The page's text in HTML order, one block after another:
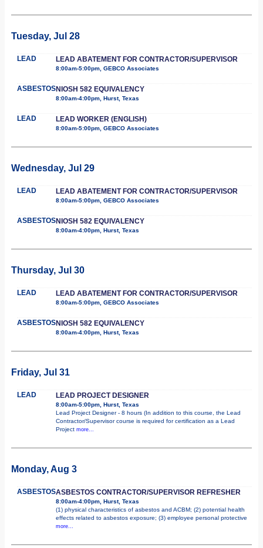
Tuesday, Jul 28
LEAD LEAD ABATEMENT FOR CONTRACTOR/SUPERVISOR
8:00am-5:00pm, GEBCO Associates
ASBESTOSNIOSH 582 EQUIVALENCY
8:00am-4:00pm, Hurst, Texas
LEAD LEAD WORKER (ENGLISH)
8:00am-5:00pm, GEBCO Associates
Wednesday, Jul 29
LEAD LEAD ABATEMENT FOR CONTRACTOR/SUPERVISOR
8:00am-5:00pm, GEBCO Associates
ASBESTOSNIOSH 582 EQUIVALENCY
8:00am-4:00pm, Hurst, Texas
Thursday, Jul 30
LEAD LEAD ABATEMENT FOR CONTRACTOR/SUPERVISOR
8:00am-5:00pm, GEBCO Associates
ASBESTOSNIOSH 582 EQUIVALENCY
8:00am-4:00pm, Hurst, Texas
Friday, Jul 31
LEAD LEAD PROJECT DESIGNER
8:00am-5:00pm, Hurst, Texas
Lead Project Designer - 8 hours (In addition to this course, the Lead
Contractor/Supervisor course is required for certification as a Lead
Project more...
Monday, Aug 3
ASBESTOSASBESTOS CONTRACTOR/SUPERVISOR REFRESHER
8:00am-4:00pm, Hurst, Texas
(1) physical characteristics of asbestos and ACBM; (2) potential health
effects related to asbestos exposure; (3) employee personal protective
more...